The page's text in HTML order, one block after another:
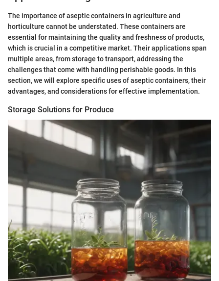
The importance of aseptic containers in agriculture and
horticulture cannot be understated. These containers are
essential for maintaining the quality and freshness of products,
which is crucial in a competitive market. Their applications span
multiple areas, from storage to transport, addressing the
challenges that come with handling perishable goods. In this
section, we will explore specific uses of aseptic containers, their
advantages, and considerations for effective implementation.
Storage Solutions for Produce